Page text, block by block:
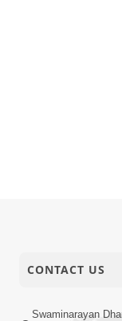
CONTACT US
Swaminarayan